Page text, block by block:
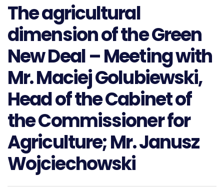
The agricultural
dimension of the Green
New Deal – Meeting with
Mr. Maciej Golubiewski,
Head of the Cabinet of
the Commissioner for
Agriculture; Mr. Janusz
Wojciechowski